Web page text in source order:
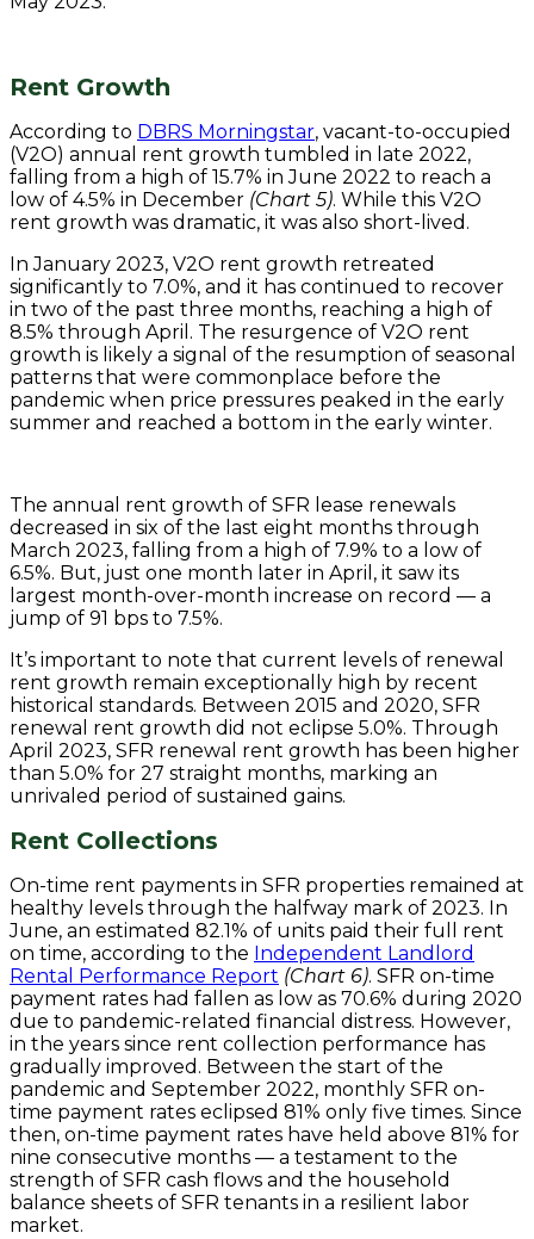
Rent Growth
According to DBRS Morningstar, vacant-to-occupied
(V2O) annual rent growth tumbled in late 2022,
falling from a high of 15.7% in June 2022 to reach a
low of 4.5% in December (Chart 5). While this V2O
rent growth was dramatic, it was also short-lived.
In January 2023, V2O rent growth retreated
significantly to 7.0%, and it has continued to recover
in two of the past three months, reaching a high of
8.5% through April. The resurgence of V2O rent
growth is likely a signal of the resumption of seasonal
patterns that were commonplace before the
pandemic when price pressures peaked in the early
summer and reached a bottom in the early winter.
The annual rent growth of SFR lease renewals
decreased in six of the last eight months through
March 2023, falling from a high of 7.9% to a low of
6.5%. But, just one month later in April, it saw its
largest month-over-month increase on record — a
jump of 91 bps to 7.5%.
It’s important to note that current levels of renewal
rent growth remain exceptionally high by recent
historical standards. Between 2015 and 2020, SFR
renewal rent growth did not eclipse 5.0%. Through
April 2023, SFR renewal rent growth has been higher
than 5.0% for 27 straight months, marking an
unrivaled period of sustained gains.
Rent Collections
On-time rent payments in SFR properties remained at
healthy levels through the halfway mark of 2023. In
June, an estimated 82.1% of units paid their full rent
on time, according to the Independent Landlord
Rental Performance Report (Chart 6). SFR on-time
payment rates had fallen as low as 70.6% during 2020
due to pandemic-related financial distress. However,
in the years since rent collection performance has
gradually improved. Between the start of the
pandemic and September 2022, monthly SFR on-
time payment rates eclipsed 81% only five times. Since
then, on-time payment rates have held above 81% for
nine consecutive months — a testament to the
strength of SFR cash flows and the household
balance sheets of SFR tenants in a resilient labor
market.